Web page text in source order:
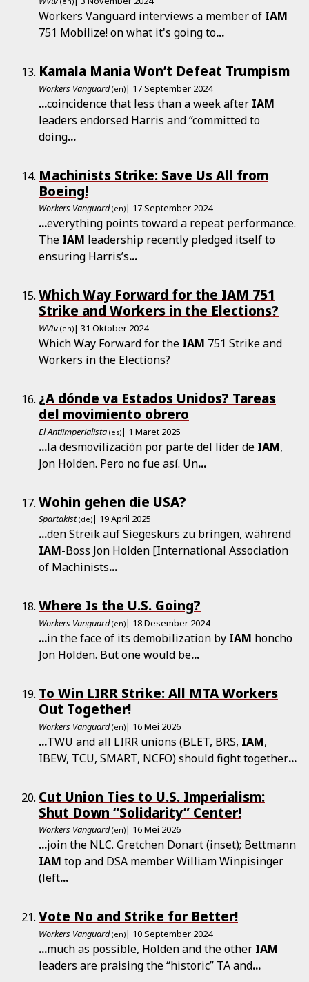
Workers Vanguard interviews a member of IAM
751 Mobilize! on what it's going to...
Kamala Mania Won’t Defeat Trumpism
Workers Vanguard (en)| 17 September 2024
...coincidence that less than a week after IAM
leaders endorsed Harris and “committed to
doing...
Machinists Strike: Save Us All from
Boeing!
Workers Vanguard (en)| 17 September 2024
...everything points toward a repeat performance.
The IAM leadership recently pledged itself to
ensuring Harris’s...
Which Way Forward for the IAM 751
Strike and Workers in the Elections?
WVtv (en)| 31 Oktober 2024
Which Way Forward for the IAM 751 Strike and
Workers in the Elections?
¿A dónde va Estados Unidos? Tareas
del movimiento obrero
El Antiimperialista (es)| 1 Maret 2025
...la desmovilización por parte del líder de IAM,
Jon Holden. Pero no fue así. Un...
Wohin gehen die USA?
Spartakist (de)| 19 April 2025
...den Streik auf Siegeskurs zu bringen, während
IAM-Boss Jon Holden [International Association
of Machinists...
Where Is the U.S. Going?
Workers Vanguard (en)| 18 Desember 2024
...in the face of its demobilization by IAM honcho
Jon Holden. But one would be...
To Win LIRR Strike: All MTA Workers
Out Together!
Workers Vanguard (en)| 16 Mei 2026
...TWU and all LIRR unions (BLET, BRS, IAM,
IBEW, TCU, SMART, NCFO) should fight together...
Cut Union Ties to U.S. Imperialism:
Shut Down “Solidarity” Center!
Workers Vanguard (en)| 16 Mei 2026
...join the NLC. Gretchen Donart (inset); Bettmann
IAM top and DSA member William Winpisinger
(left...
Vote No and Strike for Better!
Workers Vanguard (en)| 10 September 2024
...much as possible, Holden and the other IAM
leaders are praising the “historic” TA and...